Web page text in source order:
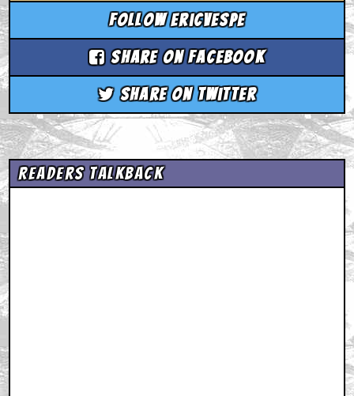
Follow ericvespe
Share on Facebook
Share on Twitter
Readers Talkback